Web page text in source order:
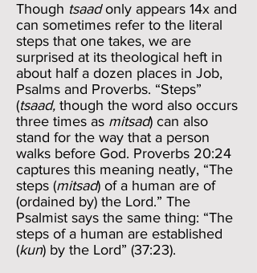
Though tsaadonly appears 14x and
can sometimes refer to the literal
steps that one takes, we are
surprised at its theological heft in
about half a dozen places in Job,
Psalms and Proverbs. “Steps”
(tsaad, though the word also occurs
three times as mitsad) can also
stand for the way that a person
walks before God. Proverbs 20:24
captures this meaning neatly, “The
steps (mitsad) of a human are of
(ordained by) the Lord.” The
Psalmist says the same thing: “The
steps of a human are established
(kun) by the Lord” (37:23).